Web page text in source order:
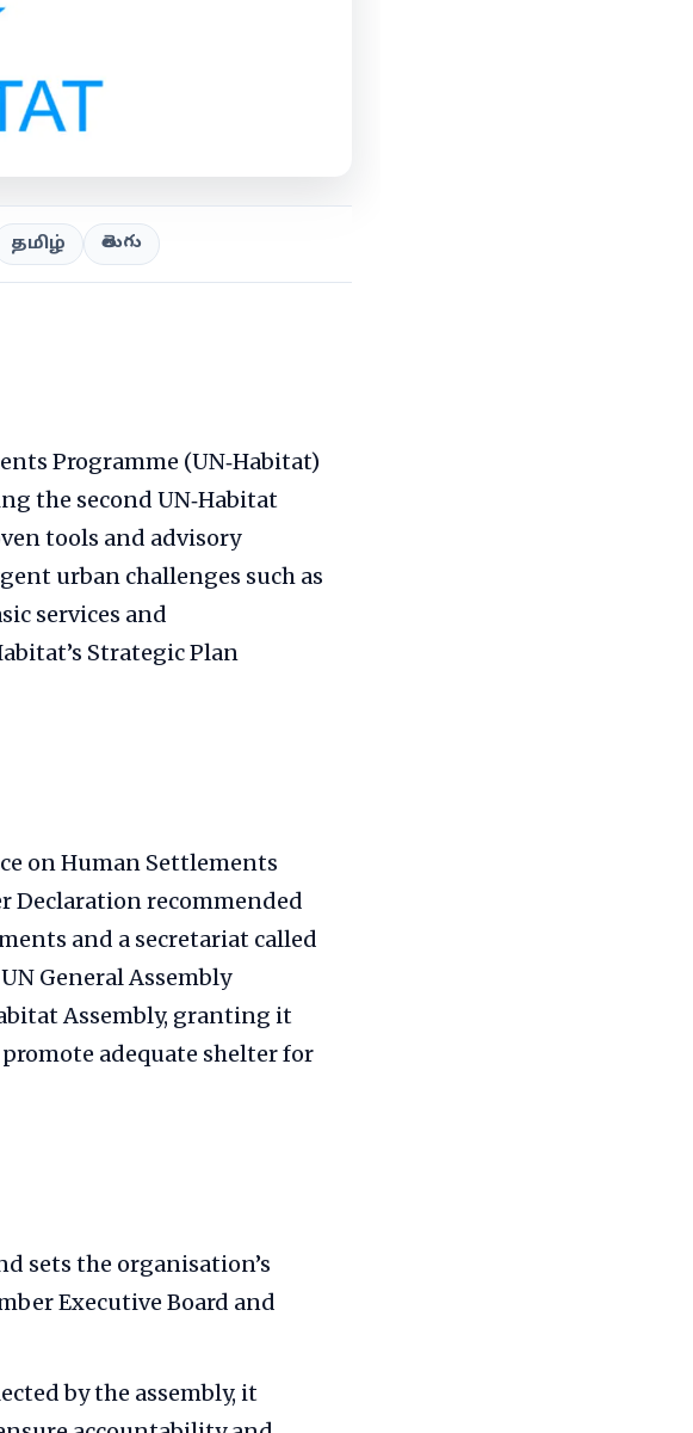
தமிழ் తెలుగు
Programme (UN‑Habitat)
the second UN‑Habitat
tools and advisory
urban challenges such as
services and
Strategic Plan
on Human Settlements
Declaration recommended
and a secretariat called
General Assembly
Assembly, granting it
adequate shelter for
sets the organisation’s
Executive Board and
by the assembly, it